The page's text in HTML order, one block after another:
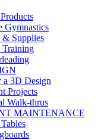
Gymnastics
& Supplies
a 3D Design
Projects
Walk-thrus
MAINTENANCE